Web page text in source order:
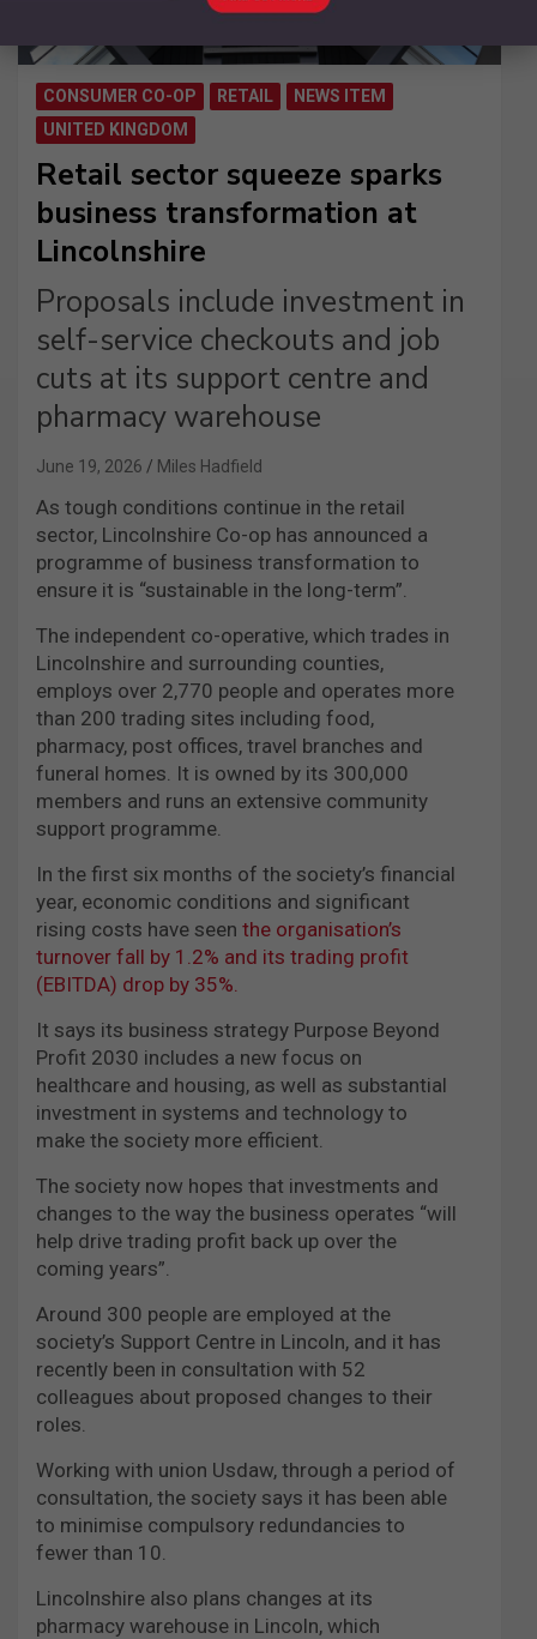
CONSUMER CO-OP RETAIL
NEWS ITEM
UNITED KINGDOM
Retail sector squeeze sparks
business transformation at
Lincolnshire
Proposals include investment in
self-service checkouts and job
cuts at its support centre and
pharmacy warehouse
June 19, 2026 Miles Hadfield
As tough conditions continue in the retail
sector, Lincolnshire Co-op has announced a
programme of business transformation to
ensure it is “sustainable in the long-term”.
The independent co-operative, which trades in
Lincolnshire and surrounding counties,
employs over 2,770 people and operates more
than 200 trading sites including food,
pharmacy, post offices, travel branches and
funeral homes. It is owned by its 300,000
members and runs an extensive community
support programme.
In the first six months of the society’s financial
year, economic conditions and significant
rising costs have seen the organisation’s
turnover fall by 1.2% and its trading profit
(EBITDA) drop by 35%.
It says its business strategy Purpose Beyond
Profit 2030 includes a new focus on
healthcare and housing, as well as substantial
investment in systems and technology to
make the society more efficient.
The society now hopes that investments and
changes to the way the business operates “will
help drive trading profit back up over the
coming years”.
Around 300 people are employed at the
society’s Support Centre in Lincoln, and it has
recently been in consultation with 52
colleagues about proposed changes to their
roles.
Working with union Usdaw, through a period of
consultation, the society says it has been able
to minimise compulsory redundancies to
fewer than 10.
Lincolnshire also plans changes at its
pharmacy warehouse in Lincoln, which